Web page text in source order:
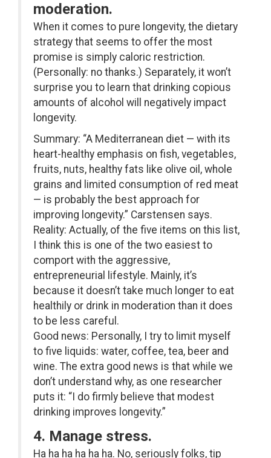
moderation.
When it comes to pure longevity, the dietary
strategy that seems to offer the most
promise is simply caloric restriction.
(Personally: no thanks.) Separately, it won’t
surprise you to learn that drinking copious
amounts of alcohol will negatively impact
longevity.
Summary: “A Mediterranean diet — with its
heart-healthy emphasis on fish, vegetables,
fruits, nuts, healthy fats like olive oil, whole
grains and limited consumption of red meat
— is probably the best approach for
improving longevity.” Carstensen says.
Reality: Actually, of the five items on this list,
I think this is one of the two easiest to
comport with the aggressive,
entrepreneurial lifestyle. Mainly, it’s
because it doesn’t take much longer to eat
healthily or drink in moderation than it does
to be less careful.
Good news: Personally, I try to limit myself
to five liquids: water, coffee, tea, beer and
wine. The extra good news is that while we
don’t understand why, as one researcher
puts it: “I do firmly believe that modest
drinking improves longevity.”
4. Manage stress.
Ha ha ha ha ha ha. No, seriously folks, tip